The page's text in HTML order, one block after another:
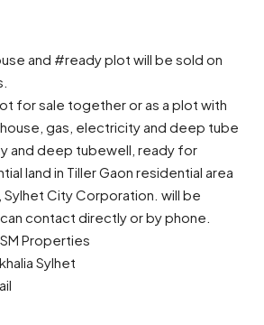
and #ready plot will be sold on
for sale together or as a plot with
gas, electricity and deep tube
and deep tubewell, ready for
land in Tiller Gaon residential area
Sylhet City Corporation. will be
contact directly or by phone.
Properties
Sylhet